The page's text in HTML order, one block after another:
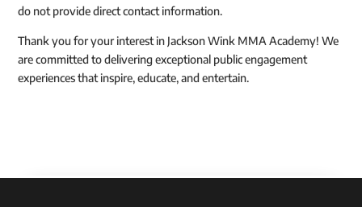
do not provide direct contact information.
Thank you for your interest in Jackson Wink MMA Academy! We
are committed to delivering exceptional public engagement
experiences that inspire, educate, and entertain.